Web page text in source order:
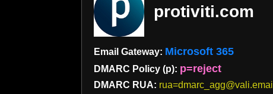
protiviti.com
Email Gateway: Microsoft 365
DMARC Policy (p): p=reject
DMARC RUA: rua=dmarc_agg@vali.email